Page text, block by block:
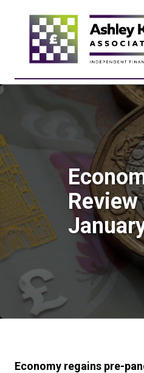
Economy regains pre-